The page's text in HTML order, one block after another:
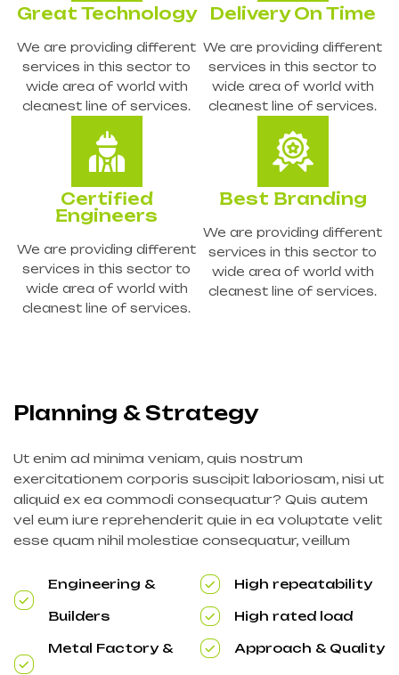
Great Technology
We are providing different
services in this sector to
wide area of world with
cleanest line of services.
Delivery On Time
We are providing different
services in this sector to
wide area of world with
cleanest line of services.
Certified
Engineers
We are providing different
services in this sector to
wide area of world with
cleanest line of services.
Best Branding
We are providing different
services in this sector to
wide area of world with
cleanest line of services.
Planning & Strategy
Ut enim ad minima veniam, quis nostrum
exercitationem corporis suscipit laboriosam, nisi ut
aliquid ex ea commodi consequatur? Quis autem
vel eum iure reprehenderit quie in ea voluptate velit
esse quam nihil molestiae consequatur, veillum
Engineering &
Builders
Metal Factory &
High repeatability
High rated load
Approach & Quality